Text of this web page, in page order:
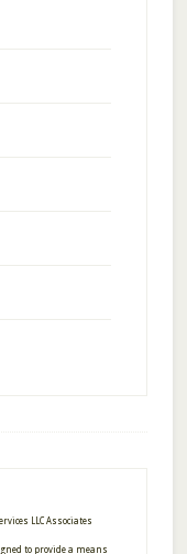
LLC Associates
to provide a means